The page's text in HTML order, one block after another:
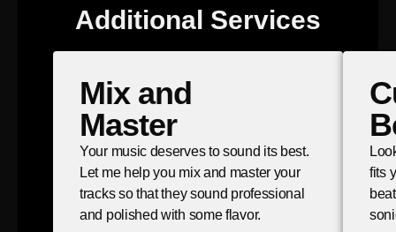
Additional Services
Mix and
Master
Your music deserves to sound its best.
Let me help you mix and master your
tracks so that they sound professional
and polished with some flavor.
fits